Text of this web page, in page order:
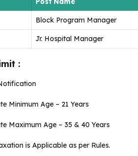
Block Program Manager
Jr. Hospital Manager
:
Minimum Age – 21 Years
Maximum Age – 35 & 40 Years
is Applicable as per Rules.